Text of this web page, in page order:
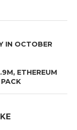
IN OCTOBER
ETHEREUM